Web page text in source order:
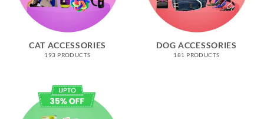
CAT ACCESSORIES
193 PRODUCTS
DOG ACCESSORIES
181 PRODUCTS